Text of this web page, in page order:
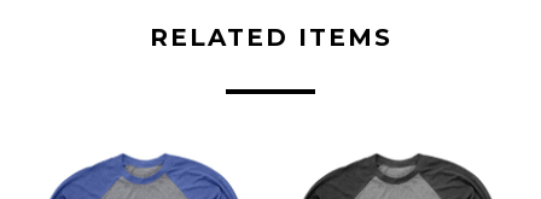
RELATED ITEMS